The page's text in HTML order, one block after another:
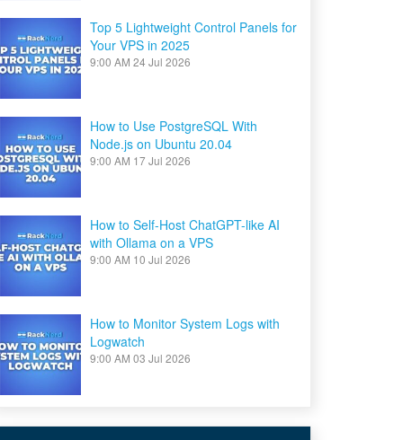
Top 5 Lightweight Control Panels for
Your VPS in 2025
9:00 AM 24 Jul 2026
How to Use PostgreSQL With
Node.js on Ubuntu 20.04
9:00 AM 17 Jul 2026
How to Self-Host ChatGPT-like AI
with Ollama on a VPS
9:00 AM 10 Jul 2026
How to Monitor System Logs with
Logwatch
9:00 AM 03 Jul 2026